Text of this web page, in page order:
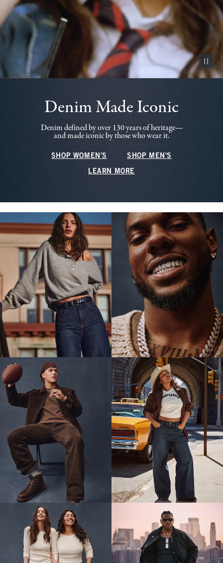
Pause
Denim Made Iconic
Denim defined by over 130 years of heritage—
and made iconic by those who wear it.
SHOP WOMEN'S SHOP MEN'S
LEARN MORE